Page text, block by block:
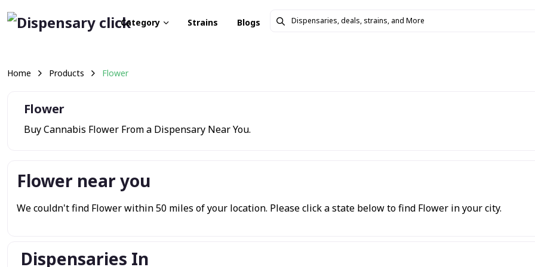
Category Strains Blogs
Home Products Flower
Flower
Buy Cannabis Flower From a Dispensary Near You.
Flower near you
We couldn't find Flower within 50 miles of your location. Please click a state below to find Flower in your city.
Dispensaries In